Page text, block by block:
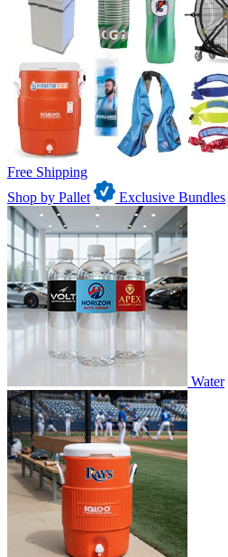
Free Shipping
Shop by Pallet
Exclusive Bundles
Water